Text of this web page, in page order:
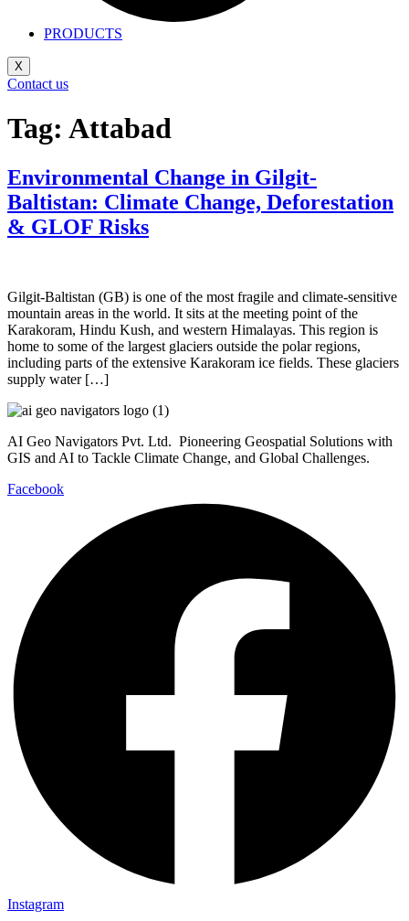
PRODUCTS
X
Contact us
Tag: Attabad
Environmental Change in Gilgit-
Baltistan: Climate Change, Deforestation
& GLOF Risks
Gilgit-Baltistan (GB) is one of the most fragile and climate-sensitive
mountain areas in the world. It sits at the meeting point of the
Karakoram, Hindu Kush, and western Himalayas. This region is
home to some of the largest glaciers outside the polar regions,
including parts of the extensive Karakoram ice fields. These glaciers
supply water […]
AI Geo Navigators Pvt. Ltd. Pioneering Geospatial Solutions with
GIS and AI to Tackle Climate Change, and Global Challenges.
Facebook
Instagram